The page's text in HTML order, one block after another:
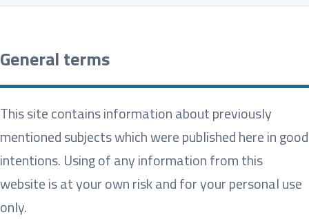
General terms
This site contains information about previously
mentioned subjects which were published here in good
intentions. Using of any information from this
website is at your own risk and for your personal use
only.